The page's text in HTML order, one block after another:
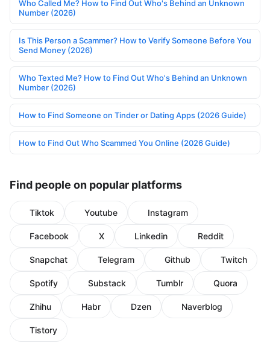
Who Called Me? How to Find Out Who's Behind an Unknown
Number (2026)
Is This Person a Scammer? How to Verify Someone Before You
Send Money (2026)
Who Texted Me? How to Find Out Who's Behind an Unknown
Number (2026)
How to Find Someone on Tinder or Dating Apps (2026 Guide)
How to Find Out Who Scammed You Online (2026 Guide)
Find people on popular platforms
Tiktok Youtube Instagram
Facebook X Linkedin Reddit
Snapchat Telegram Github Twitch
Spotify Substack Tumblr Quora
Zhihu Habr Dzen Naverblog
Tistory